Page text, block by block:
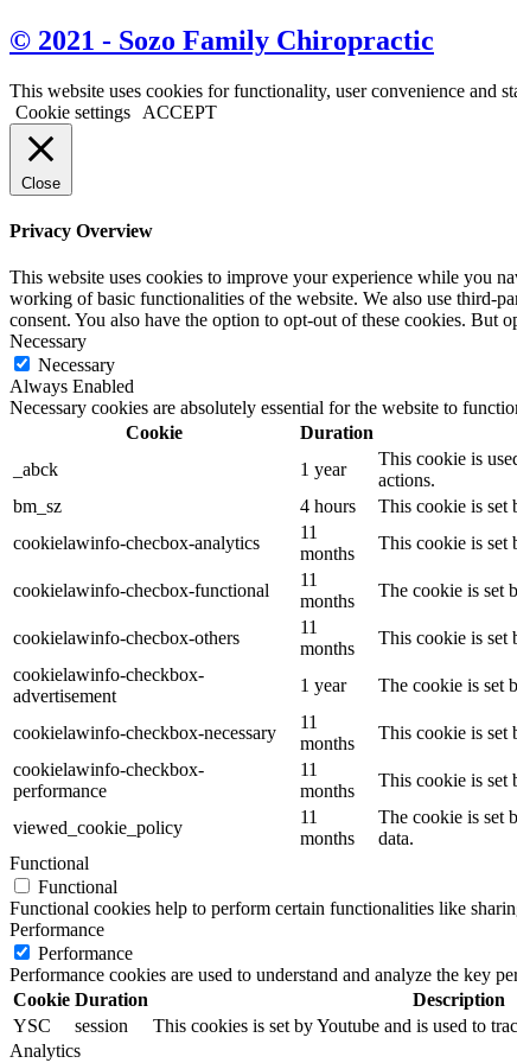
© 2021 - Sozo Family Chiropractic
This website uses cookies for functionality, user convenience and
Cookie settings
ACCEPT
Close
Privacy Overview
This website uses cookies to improve your experience while you
working of basic functionalities of the website. We also use third-
consent. You also have the option to opt-out of these cookies. But
Necessary
Necessary
Always Enabled
Necessary cookies are absolutely essential for the website to
Cookie
Duration
_abck
1 year
This cookie is
actions.
bm_sz
4 hours
This cookie is set
cookielawinfo-checbox-analytics
11
months
This cookie is set
cookielawinfo-checbox-functional
11
months
The cookie is set
cookielawinfo-checbox-others
11
months
This cookie is set
cookielawinfo-checkbox-
advertisement
1 year The cookie is set
cookielawinfo-checkbox-necessary
11
months
This cookie is set
cookielawinfo-checkbox-
performance
11
months
This cookie is set
viewed_cookie_policy
11
months
The cookie is set
data.
Functional
Functional
Functional cookies help to perform certain functionalities like
Performance
Performance
Performance cookies are used to understand and analyze the key
Cookie Duration
Description
YSC
session
This cookies is set by Youtube and is used to
Analytics